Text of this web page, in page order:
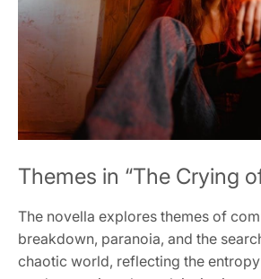
Themes in “The Crying
The novella explores themes of
breakdown, paranoia, and the
chaotic world, reflecting the